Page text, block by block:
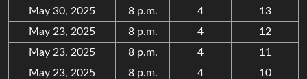
May 30, 2025
8 p.m. 4
13
May 23, 2025
8 p.m. 4
12
May 23, 2025
8 p.m. 4
11
May 23, 2025
8 p.m. 4
10